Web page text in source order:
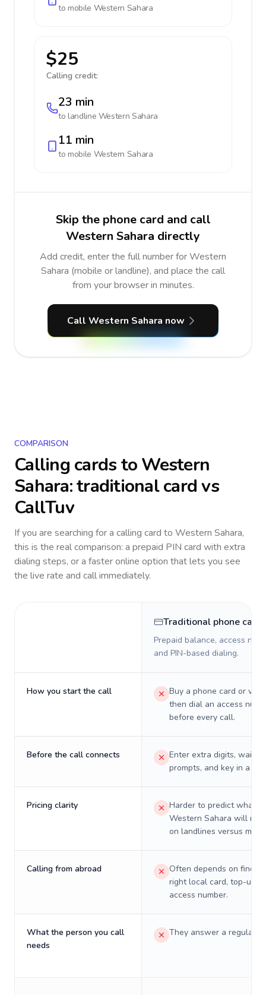
to mobile Western Sahara
$25
Calling credit:
23 min
to landline Western Sahara
11 min
to mobile Western Sahara
Skip the phone card and call
Western Sahara directly
Add credit, enter the full number for Western
Sahara (mobile or landline), and place the call
from your browser in minutes.
Call Western Sahara now
COMPARISON
Calling cards toWestern
Sahara: traditional card vs
CallTuv
If you are searching for a calling card to Western Sahara,
this is the real comparison: a prepaid PIN card with extra
dialing steps, or a faster online option that lets you see
the live rate and call immediately.
Traditional phone card
Prepaid balance, access
and PIN-based dialing.
How you start the call
Buy a phone card or
then dial an access
before every call.
Before the call connects
Enter extra digits, wait
prompts, and key in a PIN.
Pricing clarity
Harder to predict what a
Western Sahara will
on landlines versus
Calling from abroad
Often depends on
right local card, top-up,
access number.
What the person you call
needs
They answer a regular